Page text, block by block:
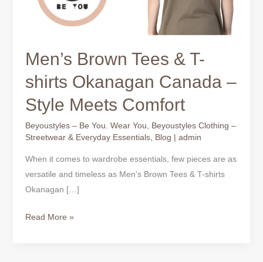
Men’s Brown Tees & T-
shirts Okanagan Canada –
Style Meets Comfort
Beyoustyles – Be You. Wear You
Beyoustyles Clothing –
Streetwear & Everyday Essentials, Blog | admin
When it comes to wardrobe essentials, few pieces are as
versatile and timeless as Men’s Brown Tees & T-shirts
Okanagan […]
Read More »